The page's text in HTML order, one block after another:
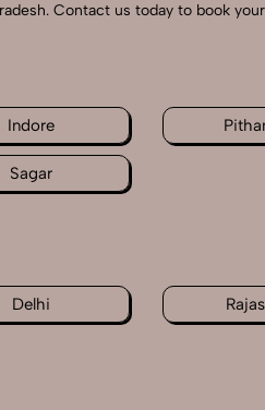
Contact us today to book
Indore
Sagar
Delhi